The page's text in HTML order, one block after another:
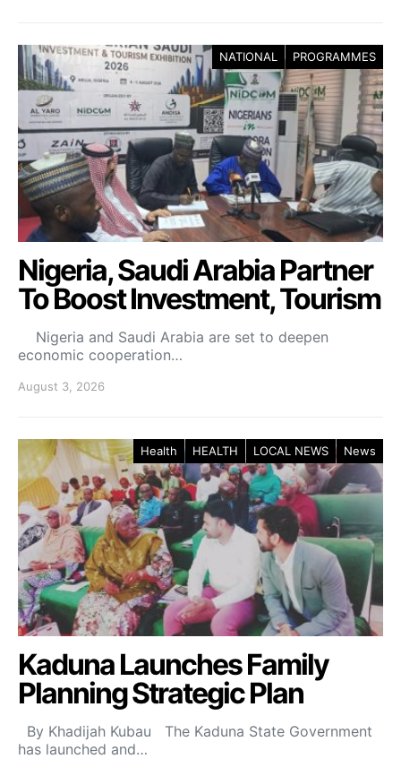
NATIONAL PROGRAMMES
Nigeria, Saudi Arabia Partner
To Boost Investment, Tourism
Nigeria and Saudi Arabia are set to deepen
economic cooperation…
August 3, 2026
Health HEALTH LOCAL NEWS News
Kaduna Launches Family
Planning Strategic Plan
By Khadijah Kubau The Kaduna State Government
has launched and…